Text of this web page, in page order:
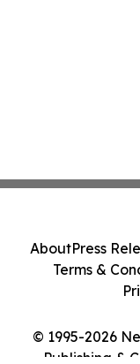
© 1995-2026
Publishing &
AboutPress
Terms &